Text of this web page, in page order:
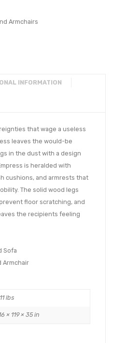
Armchairs
INFORMATION
that wage a useless
leaves the would-be
in the dust with a design
is heralded with
cushions, and armrests that
The solid wood legs
floor scratching, and
the recipients feeling
Sofa
Armchair
lbs
× 119 × 35 in